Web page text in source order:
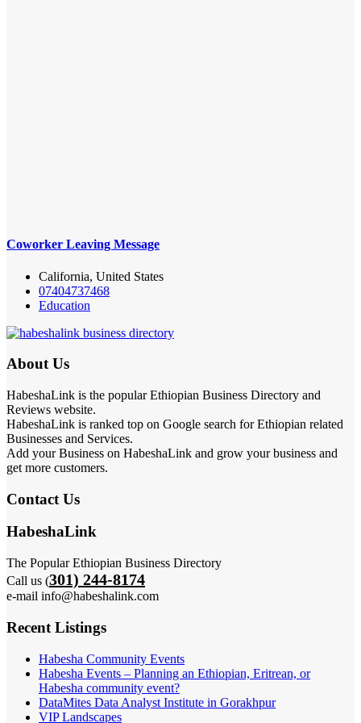
Coworker Leaving Message
California, United States
07404737468
Education
About Us
HabeshaLink is the popular Ethiopian Business Directory and
Reviews website.
HabeshaLink is ranked top on Google search for Ethiopian related
Businesses and Services.
Add your Business on HabeshaLink and grow your business and
get more customers.
Contact Us
HabeshaLink
The Popular Ethiopian Business Directory
Call us (301) 244-8174
e-mail info@habeshalink.com
Recent Listings
Habesha Community Events
Habesha Events – Planning an Ethiopian, Eritrean, or
Habesha community event?
DataMites Data Analyst Institute in Gorakhpur
VIP Landscapes